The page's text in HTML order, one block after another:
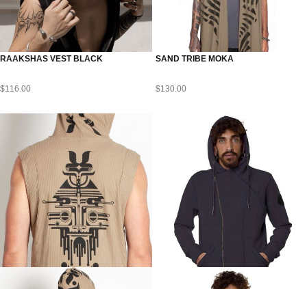
RAAKSHAS VEST BLACK
$116.00
SAND TRIBE MOKA
$130.00